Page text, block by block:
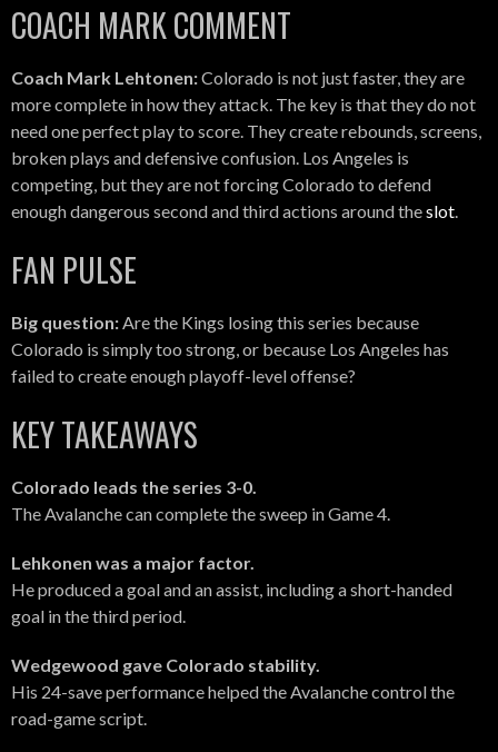
COACH MARK COMMENT
Coach Mark Lehtonen:Colorado is not just faster, they are
more complete in how they attack. The key is that they do not
need one perfect play to score. They create rebounds, screens,
broken plays and defensive confusion. Los Angeles is
competing, but they are not forcing Colorado to defend
enough dangerous second and third actions around theslot
FAN PULSE
Big question: Are the Kings losing this series because
Colorado is simply too strong, or because Los Angeles has
failed to create enough playoff-level offense?
KEY TAKEAWAYS
Colorado leads the series 3-0.
The Avalanche can complete the sweep in Game 4.
Lehkonen was a major factor.
He produced a goal and an assist, including a short-handed
goal in the third period.
Wedgewood gave Colorado stability.
His 24-save performance helped the Avalanche control the
road-game script.